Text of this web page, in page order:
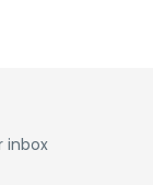
inbox